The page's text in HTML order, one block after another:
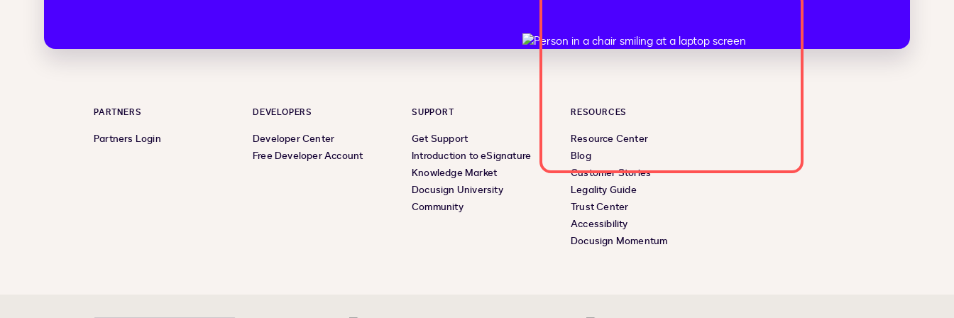
PARTNERS
Partners Login
DEVELOPERS
Developer Center
Free Developer Account
SUPPORT
Get Support
Introduction to eSignature
Knowledge Market
Docusign University
Community
RESOURCES
Resource Center
Blog
Customer Stories
Legality Guide
Trust Center
Accessibility
Docusign Momentum